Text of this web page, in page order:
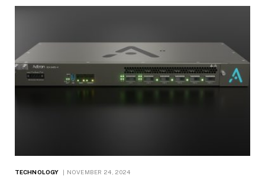
TECHNOLOGY NOVEMBER 24, 2024